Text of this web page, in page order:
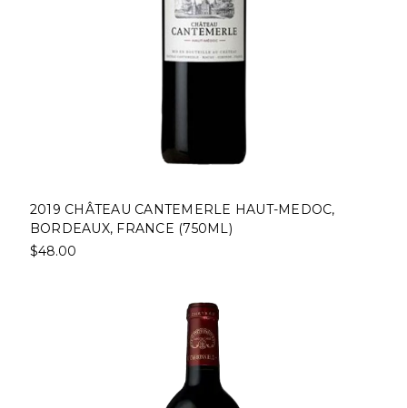
2019 CHÂTEAU CANTEMERLE HAUT-MEDOC,
BORDEAUX, FRANCE (750ML)
$48.00